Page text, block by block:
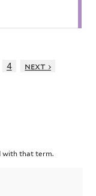
4
next ›
with that term.